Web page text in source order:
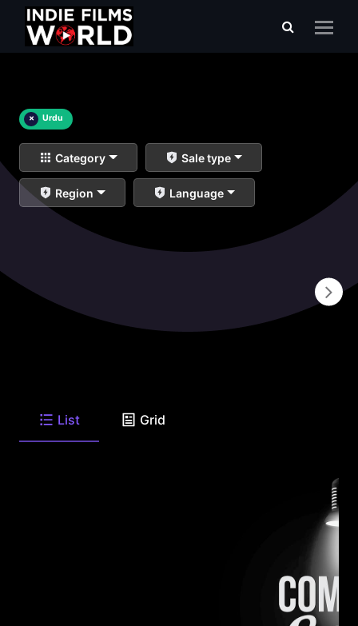
× Urdu
Category Sale type
Region Language
List Grid